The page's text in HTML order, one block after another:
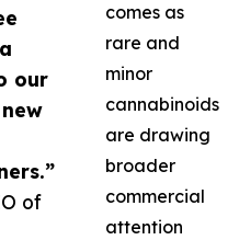
our
of
comes as
rare and
minor
cannabinoids
are drawing
broader
commercial
attention